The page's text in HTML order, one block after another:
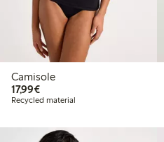
Camisole
17,99€€17.99
Recycled material